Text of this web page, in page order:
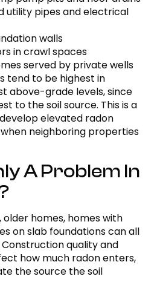
utility pipes and electrical
walls
in crawl spaces
served by private wells
tend to be highest in
above-grade levels, since
to the soil source. This is a
elevated radon
neighboring properties
A Problem In
older homes, homes with
on slab foundations can all
quality and
how much radon enters,
the source the soil